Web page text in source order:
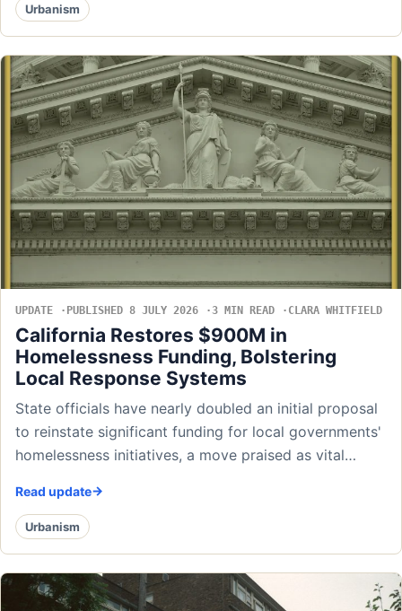
Urbanism
UPDATE PUBLISHED 8 JULY 2026 3 MIN READ CLARA WHITFIELD
California Restores $900M in
Homelessness Funding, Bolstering
Local Response Systems
State officials have nearly doubled an initial proposal
to reinstate significant funding for local governments'
homelessness initiatives, a move praised as vital…
Read update
Urbanism